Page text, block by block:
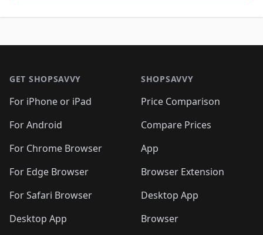
GET SHOPSAVVY
For iPhone or iPad
For Android
For Chrome Browser
For Edge Browser
For Safari Browser
Desktop App
SHOPSAVVY
Price Comparison
Compare Prices
App
Browser Extension
Desktop App
Browser